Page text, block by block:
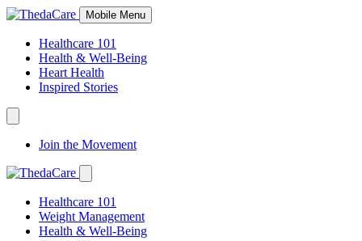
Skip
Content
Mobile Menu
Healthcare 101
Health & Well-Being
Heart Health
Inspired Stories
Expand
Navigation
Toggle
Join the Movement
Expand
Navigation
Toggle
Healthcare 101
Weight Management
Health & Well-Being